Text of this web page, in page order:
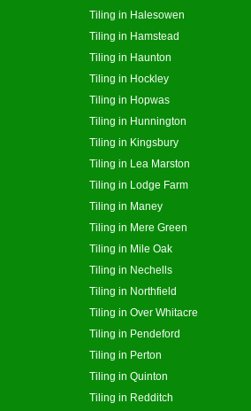
Tiling in Halesowen
Tiling in Hamstead
Tiling in Haunton
Tiling in Hockley
Tiling in Hopwas
Tiling in Hunnington
Tiling in Kingsbury
Tiling in Lea Marston
Tiling in Lodge Farm
Tiling in Maney
Tiling in Mere Green
Tiling in Mile Oak
Tiling in Nechells
Tiling in Northfield
Tiling in Over Whitacre
Tiling in Pendeford
Tiling in Perton
Tiling in Quinton
Tiling in Redditch